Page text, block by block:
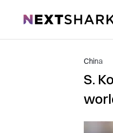
NextShark
China
S.